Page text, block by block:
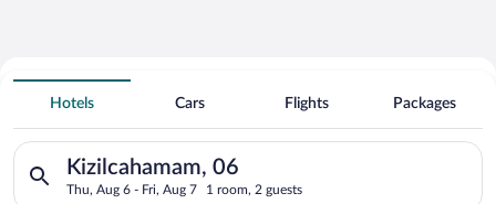
Search for Cheap Deals on
4 Star Hotels in Kizilcahamam
Hotels Cars Flights Packages
Kizilcahamam, 06
Thu, Aug 6 - Fri, Aug 7 1 room, 2 guests
Search for hotels in Kizilcahamam, 06. Check-in on Thu, Aug